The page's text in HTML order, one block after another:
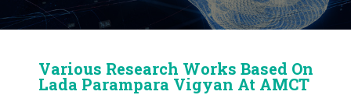
Various Research Works Based On
Lada Parampara Vigyan At AMCT ​